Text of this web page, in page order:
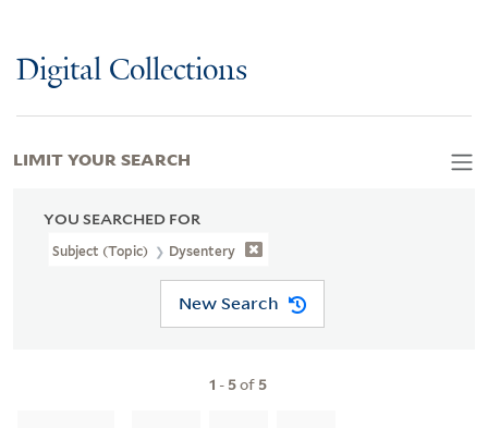
Digital Collections
YOU SEARCHED FOR
Subject (Topic) Dysentery
New Search
1 - 5of 5
LIMIT YOUR SEARCH